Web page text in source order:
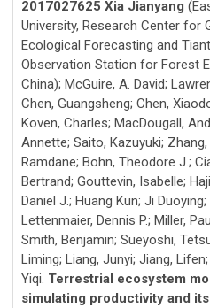
2017027625 Xia Jianyang
University, Research Center for
Ecological Forecasting and
Observation Station for Forest
China); McGuire, A. David;
Chen, Guangsheng; Chen,
Koven, Charles; MacDougall,
Annette; Saito, Kazuyuki;
Ramdane; Bohn, Theodore J.;
Bertrand; Gouttevin, Isabelle;
Daniel J.; Huang Kun; Ji
Lettenmaier, Dennis P.; Miller,
Smith, Benjamin; Sueyoshi,
Liming; Liang, Junyi; Jiang,
Yiqi. Terrestrial ecosystem
simulating productivity and